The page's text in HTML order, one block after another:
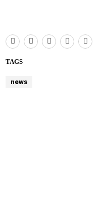
TAGS
news